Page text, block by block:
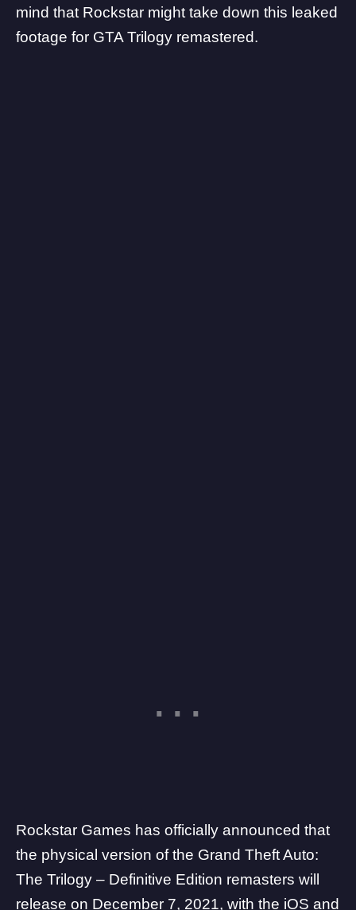
mind that Rockstar might take down this leaked
footage for GTA Trilogy remastered.
Rockstar Games has officially announced that
the physical version of the Grand Theft Auto:
The Trilogy – Definitive Edition remasters will
release on December 7, 2021, with the iOS and